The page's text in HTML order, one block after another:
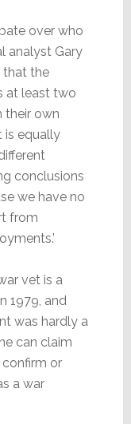
over who
analyst Gary
that the
at least two
their own
is equally
conclusions
we have no
from
vet is a
1979, and
was hardly a
can claim
confirm or
a war